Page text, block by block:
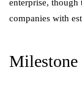
enterprise, though
companies with